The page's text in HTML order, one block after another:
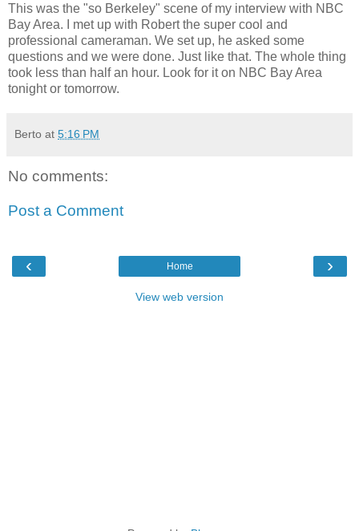
This was the "so Berkeley" scene of my interview with NBC
Bay Area. I met up with Robert the super cool and
professional cameraman. We set up, he asked some
questions and we were done. Just like that. The whole thing
took less than half an hour. Look for it on NBC Bay Area
tonight or tomorrow.
Berto at 5:16 PM
No comments:
Post a Comment
‹ ›
Home
View web version